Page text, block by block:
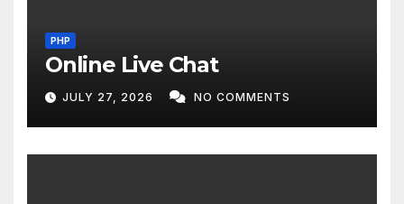
PHP
Online Live Chat
JULY 27, 2026 NO COMMENTS